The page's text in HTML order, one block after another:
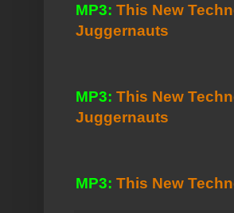
MP3: This New
Juggernauts
MP3: This New
Juggernauts
MP3: This New